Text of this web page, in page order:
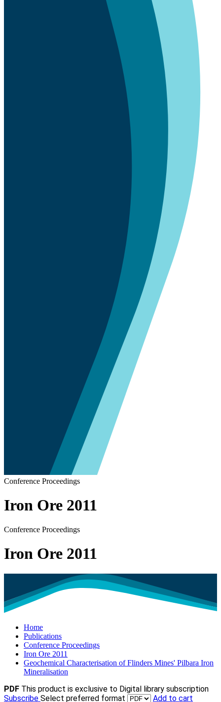
Conference Proceedings
Iron Ore 2011
Conference Proceedings
Iron Ore 2011
Home
Publications
Conference Proceedings
Iron Ore 2011
Geochemical Characterisation of Flinders Mines' Pilbara Iron
Mineralisation
PDF This product is exclusive to Digital library subscription
Subscribe Select preferred format Add to cart